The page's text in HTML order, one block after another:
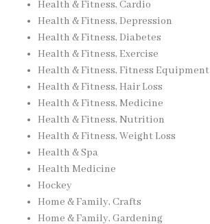
Health & Fitness, Cardio
Health & Fitness, Depression
Health & Fitness, Diabetes
Health & Fitness, Exercise
Health & Fitness, Fitness Equipment
Health & Fitness, Hair Loss
Health & Fitness, Medicine
Health & Fitness, Nutrition
Health & Fitness, Weight Loss
Health & Spa
Health Medicine
Hockey
Home & Family, Crafts
Home & Family, Gardening